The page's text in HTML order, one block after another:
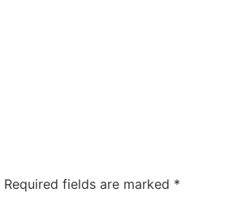
Required fields are marked *